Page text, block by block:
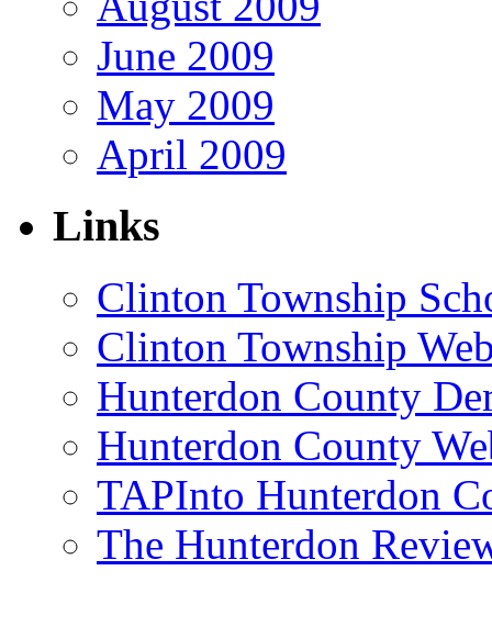
June 2009
May 2009
April 2009
Links
Clinton Township
Clinton Township
Hunterdon County
Hunterdon County
TAPInto Hunterdon
The Hunterdon